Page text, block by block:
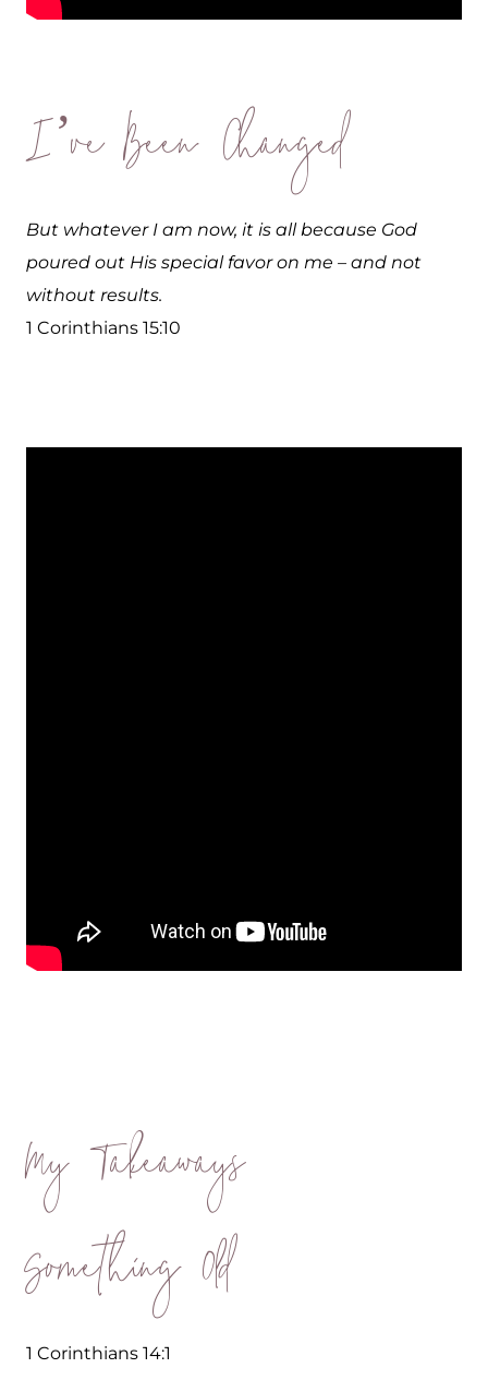
I’ve Been Changed
But whatever I am now, it is all because God
poured out His special favor on me – and not
without results.
1 Corinthians 15:10
My Takeaways
Something Old
1 Corinthians 14:1